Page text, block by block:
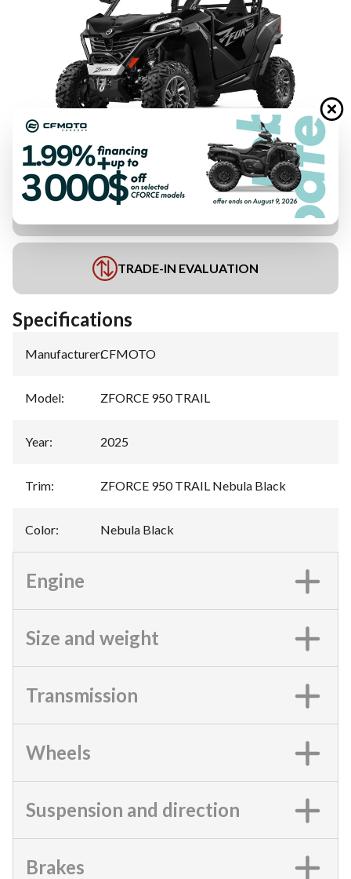
TRADE-IN EVALUATION
Specifications
Manufacturer:CFMOTO
Model: ZFORCE 950 TRAIL
Year: 2025
Trim: ZFORCE 950 TRAIL Nebula Black
Color: Nebula Black
Engine
Size and weight
Transmission
Wheels
Suspension and direction
Brakes